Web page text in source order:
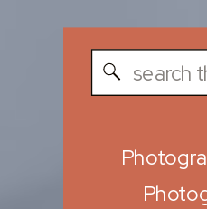
Search
for: